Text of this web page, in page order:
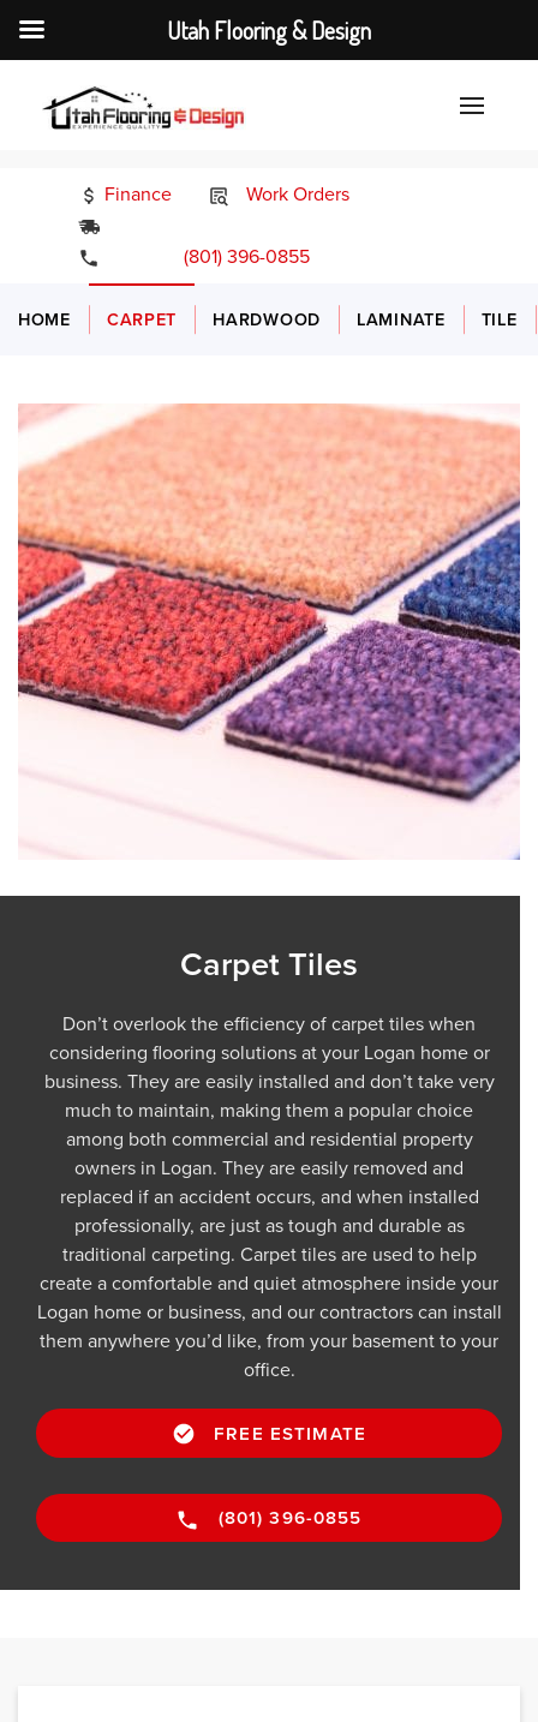
Finance
Work Orders
(801) 396-0855
HOME CARPET HARDWOOD LAMINATE TILE
Carpet Tiles
Don’t overlook the efficiency of carpet tiles when
considering flooring solutions at your Logan home or
business. They are easily installed and don’t take very
much to maintain, making them a popular choice
among both commercial and residential property
owners in Logan. They are easily removed and
replaced if an accident occurs, and when installed
professionally, are just as tough and durable as
traditional carpeting. Carpet tiles are used to help
create a comfortable and quiet atmosphere inside your
Logan home or business, and our contractors can install
them anywhere you’d like, from your basement to your
office.
FREE ESTIMATE
(801) 396-0855
Utah Flooring & Design